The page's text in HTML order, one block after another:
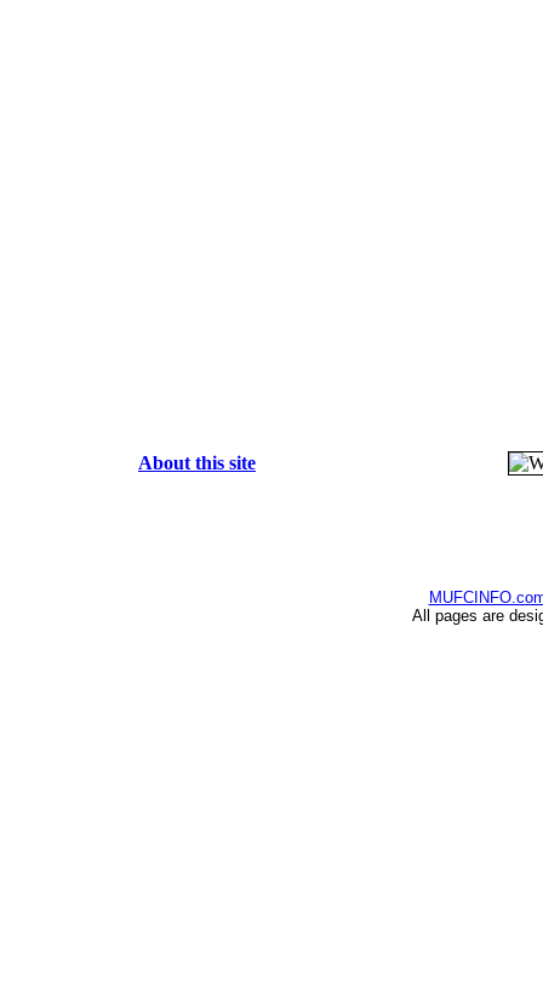
About this site
All pages are